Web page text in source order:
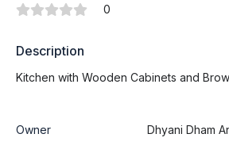
0
Description
Kitchen with Wooden Cabinets and
Owner Dhyani Dham